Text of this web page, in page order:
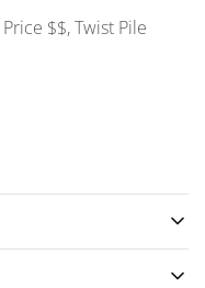
Price $$,Twist Pile